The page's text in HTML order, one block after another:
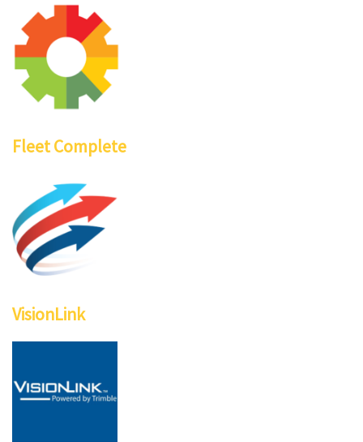
Fleet Complete
VisionLink